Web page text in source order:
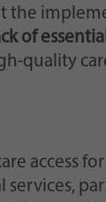
the
of
quality
access